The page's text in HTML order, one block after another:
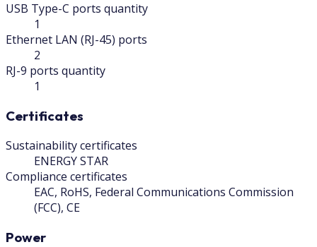
USB Type-C ports quantity
1
Ethernet LAN (RJ-45) ports
2
RJ-9 ports quantity
1
Certificates
Sustainability certificates
ENERGY STAR
Compliance certificates
EAC, RoHS, Federal Communications Commission
(FCC), CE
Power